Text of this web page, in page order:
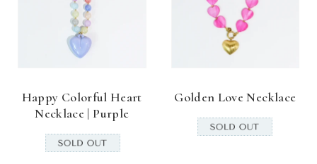
Happy Colorful Heart
Necklace | Purple
Golden Love Necklace